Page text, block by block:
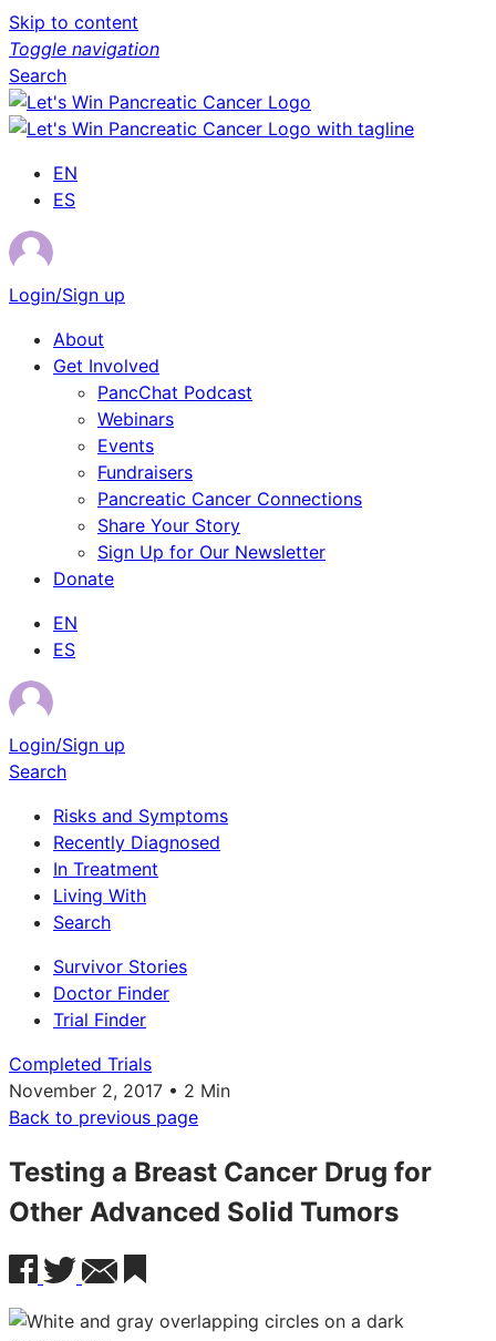
Skip to content
Toggle navigation
Search
EN
ES
Login/Sign up
About
Get Involved
PancChat Podcast
Webinars
Events
Fundraisers
Pancreatic Cancer Connections
Share Your Story
Sign Up for Our Newsletter
Donate
EN
ES
Login/Sign up
Search
Risks and Symptoms
Recently Diagnosed
In Treatment
Living With
Search
Survivor Stories
Doctor Finder
Trial Finder
Completed Trials
November 2, 2017 • 2 Min
Back to previous page
Testing a Breast Cancer Drug for
Other Advanced Solid Tumors